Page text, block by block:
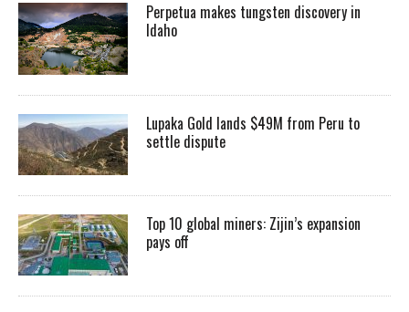
Perpetua makes tungsten discovery in
Idaho
Lupaka Gold lands $49M from Peru to
settle dispute
Top 10 global miners: Zijin’s expansion
pays off